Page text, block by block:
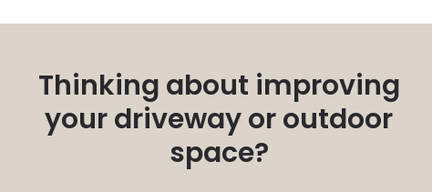
Thinking about improving
your driveway or outdoor
space?